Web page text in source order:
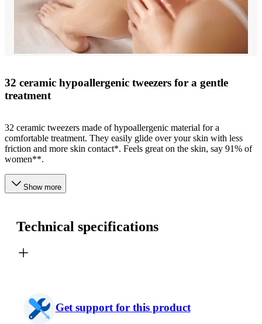
32 ceramic hypoallergenic tweezers for a gentle
treatment
32 ceramic tweezers made of hypoallergenic material for a
comfortable treatment. They easily glide over your skin with less
friction and more skin contact*. Feels great on the skin, say 91% of
women**.
Show more
Technical specifications
Get support for this product